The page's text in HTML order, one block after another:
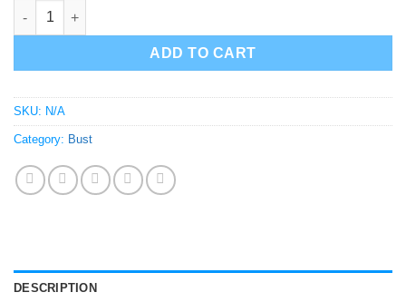
El Chapo Bust Sculpture Statue quantity
ADD TO CART
SKU: N/A
Category: Bust
DESCRIPTION